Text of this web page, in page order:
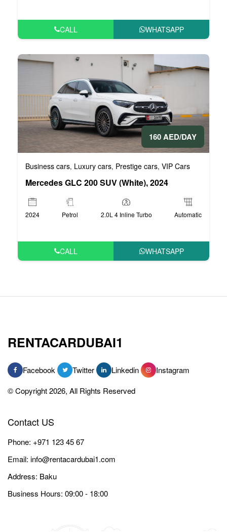
CALL WHATSAPP
160 AED/DAY
Business cars, Luxury cars, Prestige cars, VIP Cars
Mercedes GLC 200 SUV (White), 2024
2024 Petrol 2.0L 4 Inline Turbo Automatic
CALL WHATSAPP
RENTACARDUBAI1
Facebook Twitter Linkedin
Instagram
© Copyright 2026, All Rights Reserved
Contact US
Phone: +971 123 45 67
Email: info@rentacardubai1.com
Address: Baku
Business Hours: 09:00 - 18:00